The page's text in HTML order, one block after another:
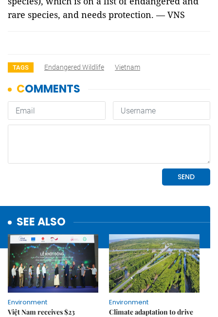
rare species, and needs protection. — VNS
TAGS Endangered Wildlife Vietnam
SEE ALSO
Environment
Việt Nam receives $23
Environment
Climate adaptation to drive